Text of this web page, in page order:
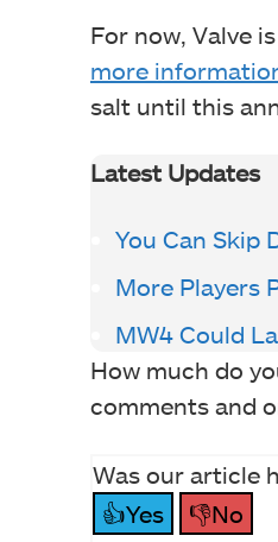
For now, Valve
more
salt until this
Latest Updates
You Can Skip
More Players
MW4 Could
How much do
comments and
Was our article
👍Yes
👎No